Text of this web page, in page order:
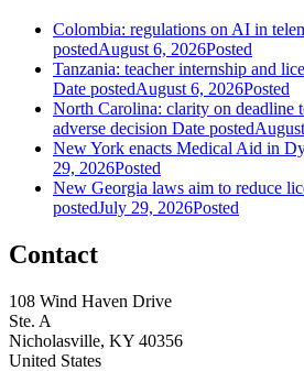
Colombia: regulations on AI in
postedAugust 6, 2026Posted
Tanzania: teacher internship and
Date postedAugust 6, 2026Posted
North Carolina: clarity on deadline
adverse decision Date posted
New York enacts Medical Aid in
29, 2026Posted
New Georgia laws aim to reduce
postedJuly 29, 2026Posted
Contact
108 Wind Haven Drive
Ste. A
Nicholasville, KY 40356
United States